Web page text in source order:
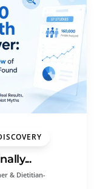
& Dietitian-